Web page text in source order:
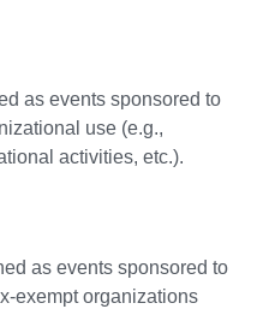
as events sponsored to
use (e.g.,
activities, etc.).
as events sponsored to
exempt organizations